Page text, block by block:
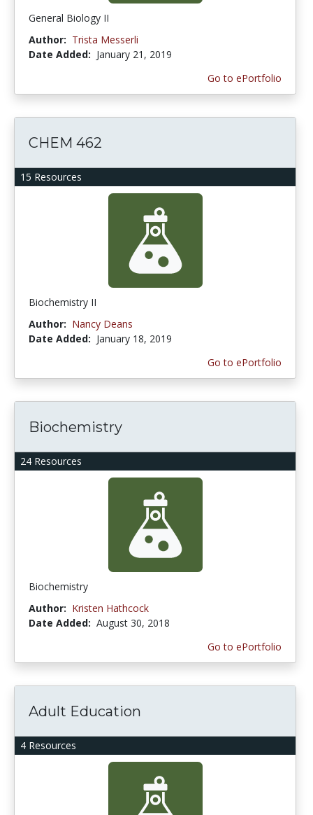
General Biology II
Author: Trista Messerli
Date Added: January 21, 2019
Go to ePortfolio
15 Resources
CHEM 462
Biochemistry II
Author: Nancy Deans
Date Added: January 18, 2019
Go to ePortfolio
24 Resources
Biochemistry
Biochemistry
Author: Kristen Hathcock
Date Added: August 30, 2018
Go to ePortfolio
4 Resources
Adult Education